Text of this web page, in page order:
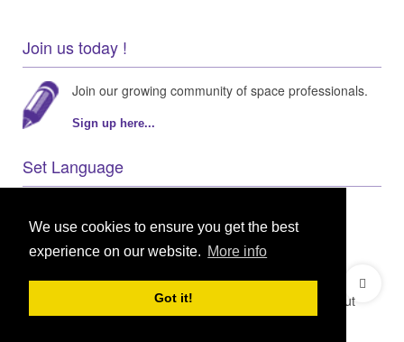
We use cookies to ensure you get the best
experience on our website. More info
Got it!
Join us today !
Join our growing community of space professionals.
Sign up here...
Set Language
Terms & Conditions
User Content Policy
About